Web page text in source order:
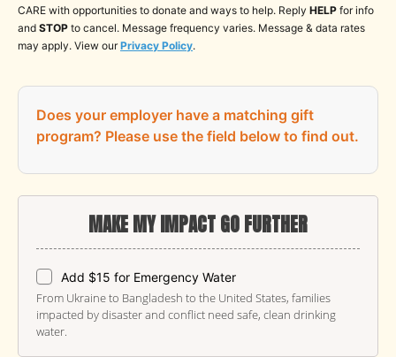
CARE with opportunities to donate and ways to help. Reply HELP for info
and STOP to cancel. Message frequency varies. Message & data rates
may apply. View ourPrivacy Policy.
Does your employer have a matching gift
program? Please use the field below to find out.
MAKE MY IMPACT GO FURTHER
Add $15 for Emergency Water
From Ukraine to Bangladesh to the United States, families
impacted by disaster and conflict need safe, clean drinking
water.